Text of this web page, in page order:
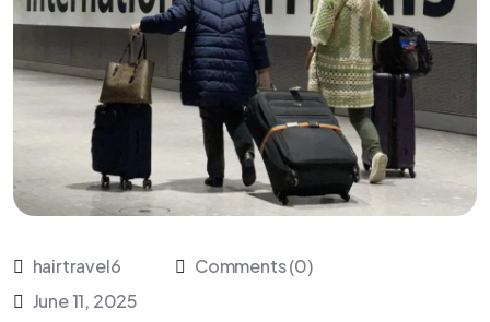
hairtravel6
Comments (0)
June 11, 2025